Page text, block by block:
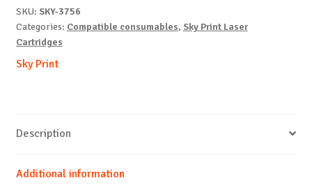
PREMIUM-
B-
quantity
SKU: SKY-3756
Categories: Compatible consumables, Sky Print Laser
Cartridges
Sky Print
Description
Additional information